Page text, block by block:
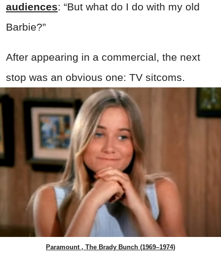
audiences: “But what do I do with my old
Barbie?”
After appearing in a commercial, the next
stop was an obvious one: TV sitcoms.
Paramount , The Brady Bunch (1969–1974)